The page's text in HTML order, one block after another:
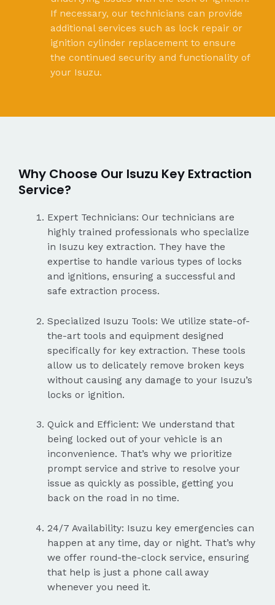
If necessary, our technicians can provide
additional services such as lock repair or
ignition cylinder replacement to ensure
the continued security and functionality of
your Isuzu.
Why Choose Our Isuzu Key Extraction
Service?
Expert Technicians: Our technicians are
highly trained professionals who specialize
in Isuzu key extraction. They have the
expertise to handle various types of locks
and ignitions, ensuring a successful and
safe extraction process.
Specialized Isuzu Tools: We utilize state-of-
the-art tools and equipment designed
specifically for key extraction. These tools
allow us to delicately remove broken keys
without causing any damage to your Isuzu’s
locks or ignition.
Quick and Efficient: We understand that
being locked out of your vehicle is an
inconvenience. That’s why we prioritize
prompt service and strive to resolve your
issue as quickly as possible, getting you
back on the road in no time.
24/7 Availability: Isuzu key emergencies can
happen at any time, day or night. That’s why
we offer round-the-clock service, ensuring
that help is just a phone call away
whenever you need it.